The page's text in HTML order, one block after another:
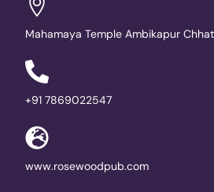
Mahamaya Temple Ambikapur
+91 7869022547
www.rosewoodpub.com